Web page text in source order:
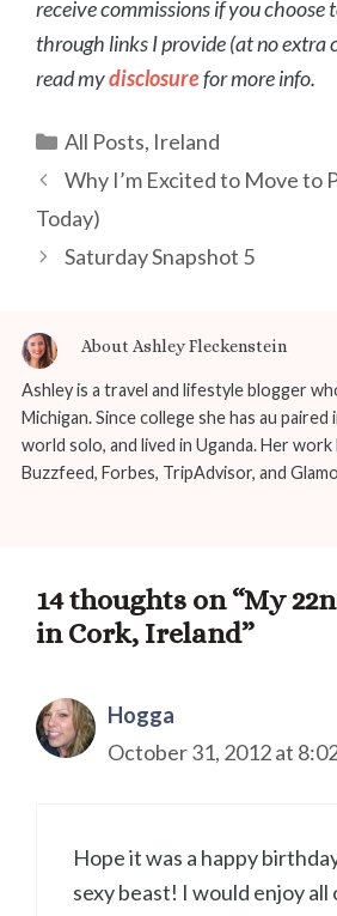
receive commissions if you choose
through links I provide (at no extra
read mydisclosurefor more info.
Categories
All Posts, Ireland
Post
navigation
Why I’m Excited to Move to
Today)
Saturday Snapshot 5
About Ashley Fleckenstein
Ashley is a travel and lifestyle blogger
Michigan. Since college she has au
world solo, and lived in Uganda. Her
Buzzfeed, Forbes, TripAdvisor, and
14 thoughts on “My
in Cork, Ireland”
Hogga
October 31, 2012 at
Hope it was a happy
sexy beast! I would enjoy all